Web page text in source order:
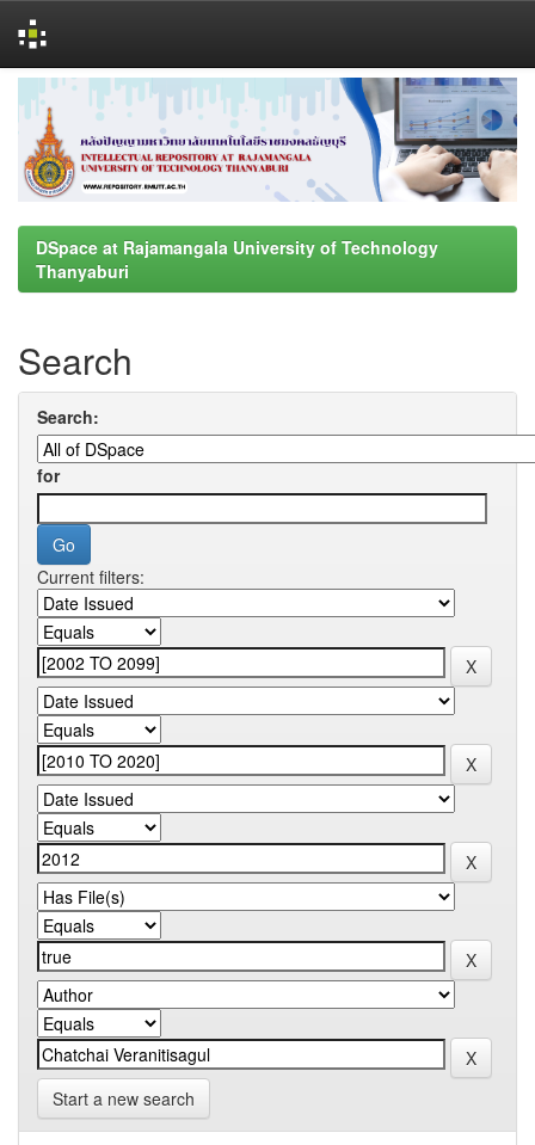
navigation
DSpace at Rajamangala University of Technology
Thanyaburi
Search
Search:
for
Current filters:
Start a new search